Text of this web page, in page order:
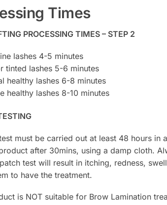
Times
PROCESSING TIMES – STEP 2
lashes 4-5 minutes
tinted lashes 5-6 minutes
healthy lashes 6-8 minutes
healthy lashes 8-10 minutes
must be carried out at least 48 hours
after 30mins, using a damp cloth.
test will result in itching, redness,
to have the treatment.
is NOT suitable for Brow Lamination